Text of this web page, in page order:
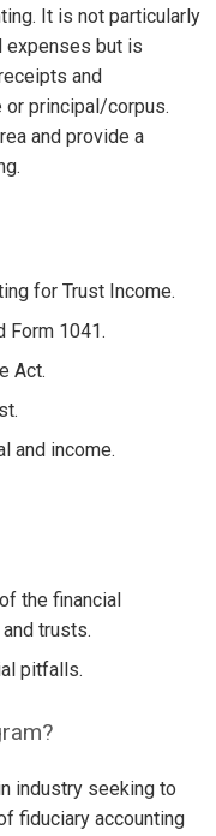
It is not particularly
expenses but is
and
principal/corpus.
and provide a
for Trust Income.
Form 1041.
Act.
and income.
the financial
trusts.
pitfalls.
industry seeking to
fiduciary accounting